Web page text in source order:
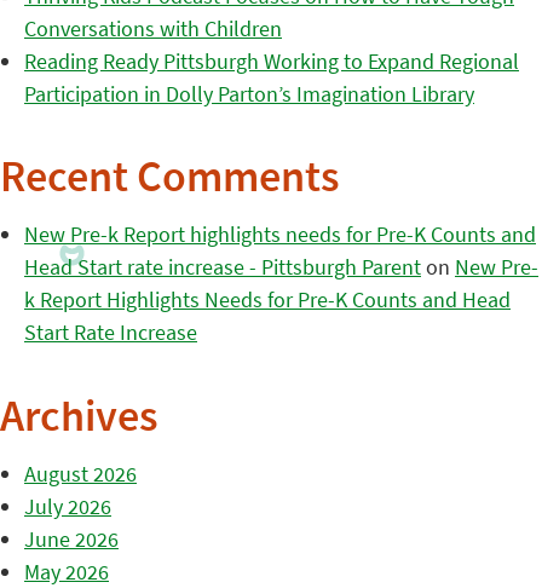
Conversations with Children
Reading Ready Pittsburgh Working to Expand Regional
Participation in Dolly Parton’s Imagination Library
Recent Comments
New Pre-k Report highlights needs for Pre-K Counts and
Head Start rate increase - Pittsburgh Parenton New Pre-
k Report Highlights Needs for Pre-K Counts and Head
Start Rate Increase
Archives
August 2026
July 2026
June 2026
May 2026